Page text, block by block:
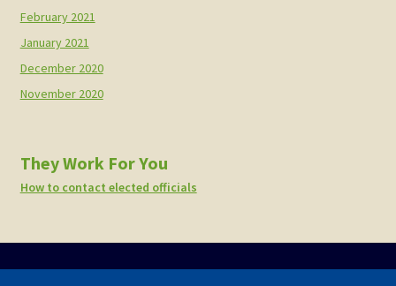
February 2021
January 2021
December 2020
November 2020
They Work For You
How to contact elected officials